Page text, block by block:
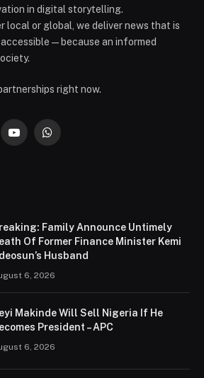
in digital storytelling.
local or global, we deliver news that is
— because an informed
right now.
YouTubeWhatsApp
Family Announce Untimely
Of Former Finance Minister Kemi
Husband
6, 2026
Makinde Will Sell Nigeria If He
President – APC
6, 2026